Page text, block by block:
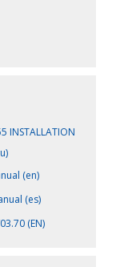
INSTALLATION
(en)
(es)
(EN)